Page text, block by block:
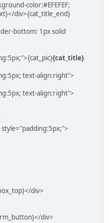
color:#EFEFEF;
div>{cat_title_end}
bottom: 1px solid
{cat_title}
text-align:right">
text-align:right">
div>
div>